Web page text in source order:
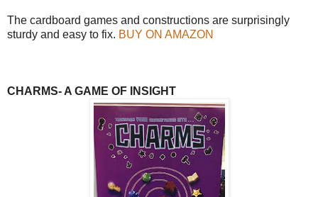
The cardboard games and constructions are surprisingly
sturdy and easy to fix. BUY ON AMAZON
CHARMS- A GAME OF INSIGHT